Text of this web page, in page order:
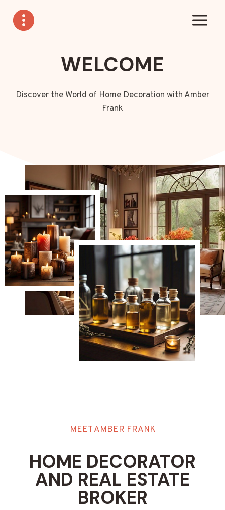
content
WELCOME
Discover the World of Home Decoration with Amber
Frank
MEET AMBER FRANK
HOME DECORATOR
AND REAL ESTATE
BROKER